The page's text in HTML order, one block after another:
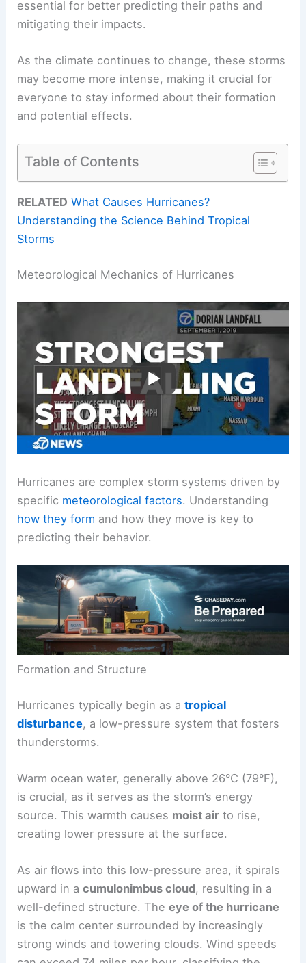
essential for better predicting their paths and
mitigating their impacts.
As the climate continues to change, these storms
may become more intense, making it crucial for
everyone to stay informed about their formation
and potential effects.
Table of Contents
RELATED What Causes Hurricanes?
Understanding the Science Behind Tropical
Storms
Meteorological Mechanics of Hurricanes
Hurricanes are complex storm systems driven by
specific meteorological factors. Understanding
how they form and how they move is key to
predicting their behavior.
Formation and Structure
Hurricanes typically begin as atropical
disturbance, a low-pressure system that fosters
thunderstorms.
Warm ocean water, generally above 26°C (79°F),
is crucial, as it serves as the storm’s energy
source. This warmth causes moist air to rise,
creating lower pressure at the surface.
As air flows into this low-pressure area, it spirals
upward in acumulonimbus cloud, resulting in a
well-defined structure. Theeye of the hurricane
is the calm center surrounded by increasingly
strong winds and towering clouds. Wind speeds